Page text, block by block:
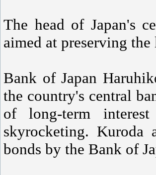
The head of Japan's
aimed at preserving
Bank of Japan
the country's central
of long-term
skyrocketing. Kuroda
bonds by the Bank of